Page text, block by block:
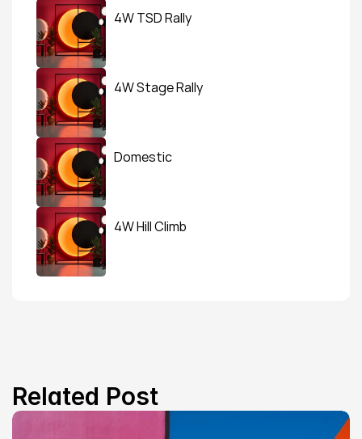
4W TSD Rally
4W Stage Rally
Domestic
4W Hill Climb
Related Post